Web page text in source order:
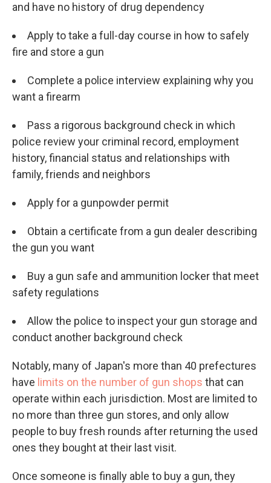
and have no history of drug dependency
Apply to take a full-day course in how to safely
fire and store a gun
Complete a police interview explaining why you
want a firearm
Pass a rigorous background check in which
police review your criminal record, employment
history, financial status and relationships with
family, friends and neighbors
Apply for a gunpowder permit
Obtain a certificate from a gun dealer describing
the gun you want
Buy a gun safe and ammunition locker that meet
safety regulations
Allow the police to inspect your gun storage and
conduct another background check
Notably, many of Japan's more than 40 prefectures
have limits on the number of gun shops that can
operate within each jurisdiction. Most are limited to
no more than three gun stores, and only allow
people to buy fresh rounds after returning the used
ones they bought at their last visit.
Once someone is finally able to buy a gun, they